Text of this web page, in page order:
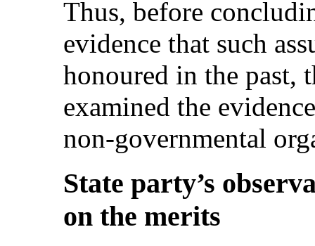
Thus, before
evidence that such
honoured in the past,
examined the
non-governmental
State party’s
on the merits